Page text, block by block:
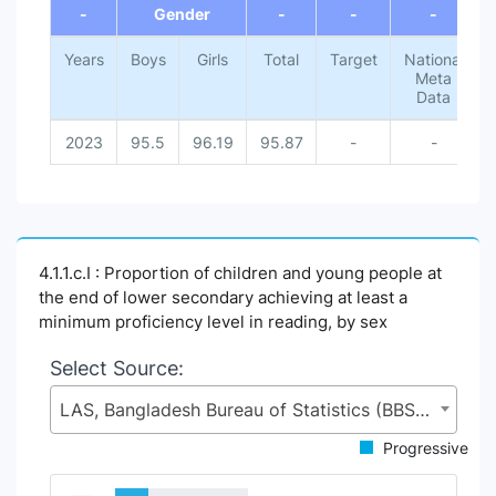
-
Gender - - -
Years Boys Girls Total Target
National
Meta
Data
2023 95.5 96.19 95.87 - -
4.1.1.c.I : Proportion of children and young people at
the end of lower secondary achieving at least a
minimum proficiency level in reading, by sex
Select Source:
LAS, Bangladesh Bureau of Statistics (BBS), Statistics and Informatics Division (SID), Ministry of Planning (MoP)
Progressive